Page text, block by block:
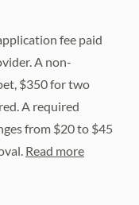
fee paid
A non-
$350 for two
A required
from $20 to $45
Read more